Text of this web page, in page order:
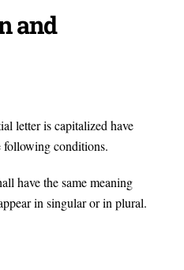
and
letter is capitalized have
following conditions.
have the same meaning
in singular or in plural.